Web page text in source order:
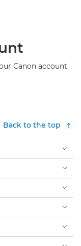
Canon account
Back to the top